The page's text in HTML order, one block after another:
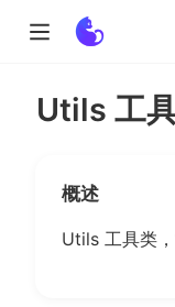
Utils 工
概述
Utils 工具类